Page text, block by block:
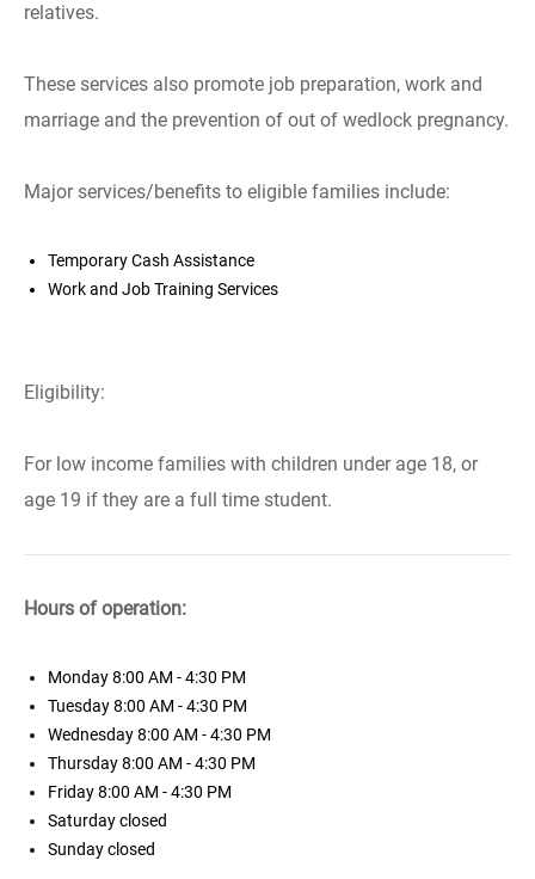
relatives.
These services also promote job preparation, work and
marriage and the prevention of out of wedlock pregnancy.
Major services/benefits to eligible families include:
Temporary Cash Assistance
Work and Job Training Services
Eligibility:
For low income families with children under age 18, or
age 19 if they are a full time student.
Hours of operation:
Monday8:00 AM - 4:30 PM
Tuesday8:00 AM - 4:30 PM
Wednesday8:00 AM - 4:30 PM
Thursday8:00 AM - 4:30 PM
Friday8:00 AM - 4:30 PM
Saturdayclosed
Sundayclosed